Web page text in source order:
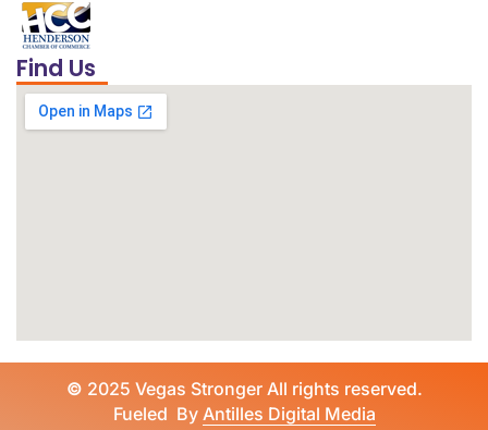
Find Us
© 2025 Vegas Stronger All rights reserved.
Fueled By Antilles Digital Media